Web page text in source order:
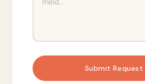
Submit Request